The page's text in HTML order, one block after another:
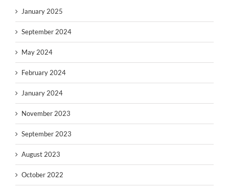
January 2025
September 2024
May 2024
February 2024
January 2024
November 2023
September 2023
August 2023
October 2022